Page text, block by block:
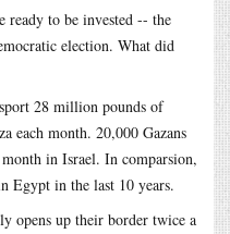
ready to be invested -- the
election. What did
28 million pounds of
each month. 20,000 Gazans
in Israel. In comparsion,
Egypt in the last 10 years.
opens up their border twice a